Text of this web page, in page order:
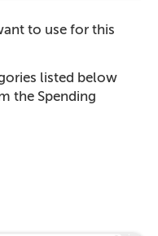
to use for this
listed below
the Spending